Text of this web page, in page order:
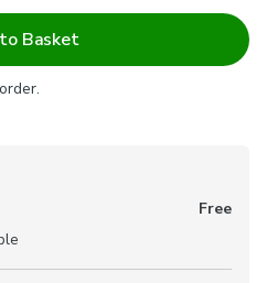
Basket
Free